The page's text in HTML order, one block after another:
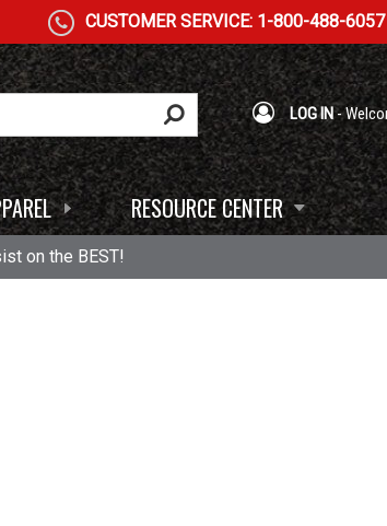
CUSTOMER SERVICE: 1-800-488-6057
LOG IN-
RESOURCE CENTER
on the BEST!